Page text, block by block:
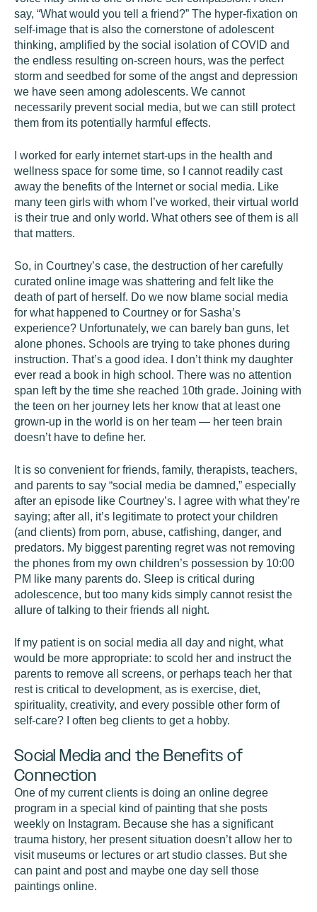
say, “What would you tell a friend?” The hyper-fixation on
self-image that is also the cornerstone of adolescent
thinking, amplified by the social isolation of COVID and
the endless resulting on-screen hours, was the perfect
storm and seedbed for some of the angst and depression
we have seen among adolescents. We cannot
necessarily prevent social media, but we can still protect
them from its potentially harmful effects.
I worked for early internet start-ups in the health and
wellness space for some time, so I cannot readily cast
away the benefits of the Internet or social media. Like
many teen girls with whom I’ve worked, their virtual world
is their true and only world. What others see of them is all
that matters.
So, in Courtney’s case, the destruction of her carefully
curated online image was shattering and felt like the
death of part of herself. Do we now blame social media
for what happened to Courtney or for Sasha’s
experience? Unfortunately, we can barely ban guns, let
alone phones. Schools are trying to take phones during
instruction. That’s a good idea. I don’t think my daughter
ever read a book in high school. There was no attention
span left by the time she reached 10th grade. Joining with
the teen on her journey lets her know that at least one
grown-up in the world is on her team — her teen brain
doesn’t have to define her.
It is so convenient for friends, family, therapists, teachers,
and parents to say “social media be damned,” especially
after an episode like Courtney’s. I agree with what they’re
saying; after all, it’s legitimate to protect your children
(and clients) from porn, abuse, catfishing, danger, and
predators. My biggest parenting regret was not removing
the phones from my own children’s possession by 10:00
PM like many parents do. Sleep is critical during
adolescence, but too many kids simply cannot resist the
allure of talking to their friends all night.
If my patient is on social media all day and night, what
would be more appropriate: to scold her and instruct the
parents to remove all screens, or perhaps teach her that
rest is critical to development, as is exercise, diet,
spirituality, creativity, and every possible other form of
self-care? I often beg clients to get a hobby.
Social Media and the Benefits of
Connection
One of my current clients is doing an online degree
program in a special kind of painting that she posts
weekly on Instagram. Because she has a significant
trauma history, her present situation doesn’t allow her to
visit museums or lectures or art studio classes. But she
can paint and post and maybe one day sell those
paintings online.